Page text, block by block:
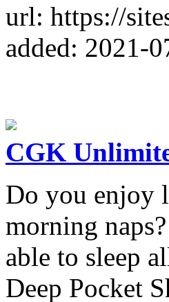
url: https://
added: 2021-
CGK
Do you enjoy
morning
able to sleep
Deep Pocket